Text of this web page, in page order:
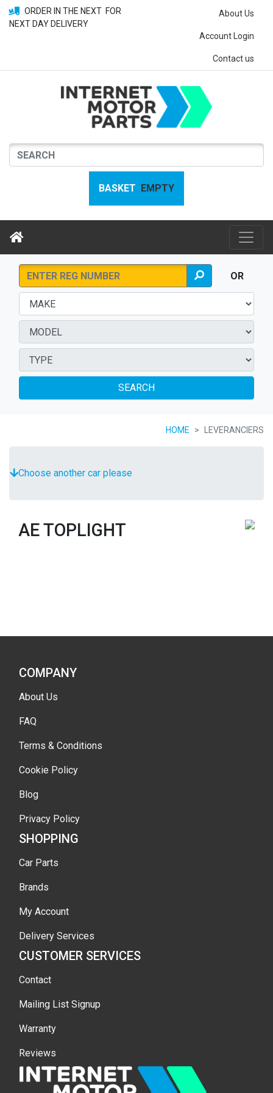
ORDER IN THE NEXT FOR
NEXT DAY DELIVERY
About Us
Account Login
Contact us
BASKET EMPTY
OR
SEARCH
HOME LEVERANCIERS
Choose another car please
AE TOPLIGHT
COMPANY
About Us
FAQ
Terms & Conditions
Cookie Policy
Blog
Privacy Policy
SHOPPING
Car Parts
Brands
My Account
Delivery Services
CUSTOMER SERVICES
Contact
Mailing List Signup
Warranty
Reviews